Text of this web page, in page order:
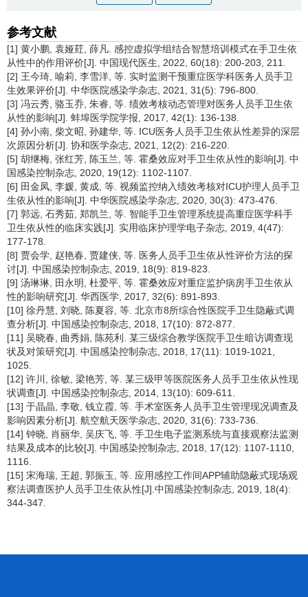
参考文献
[1] 黄小鹏, 袁娅荭, 薛凡. 感控虚拟学组结合智慧培训模式在手卫生依
从性中的作用评价[J]. 中国现代医生, 2022, 60(18): 200-203, 211.
[2] 王今琦, 喻莉, 李雪洋, 等. 实时监测干预重症医学科医务人员手卫
生效果评价[J]. 中华医院感染学杂志, 2021, 31(5): 796-800.
[3] 冯云秀, 骆玉乔, 朱睿, 等. 绩效考核动态管理对医务人员手卫生依
从性的影响[J]. 蚌埠医学院学报, 2017, 42(1): 136-138.
[4] 孙小南, 柴文昭, 孙建华, 等. ICU医务人员手卫生依从性差异的深层
次原因分析[J]. 协和医学杂志, 2021, 12(2): 216-220.
[5] 胡继梅, 张红芳, 陈玉兰, 等. 霍桑效应对手卫生依从性的影响[J]. 中
国感染控制杂志, 2020, 19(12): 1102-1107.
[6] 田金凤, 李媛, 黄成, 等. 视频监控纳入绩效考核对ICU护理人员手卫
生依从性的影响[J]. 中华医院感染学杂志, 2020, 30(3): 473-476.
[7] 郭远, 石秀茹, 郑凯兰, 等. 智能手卫生管理系统提高重症医学科手
卫生依从性的临床实践[J]. 实用临床护理学电子杂志, 2019, 4(47):
177-178.
[8] 贾会学, 赵艳春, 贾建侠, 等. 医务人员手卫生依从性评价方法的探
讨[J]. 中国感染控制杂志, 2019, 18(9): 819-823.
[9] 汤琳琳, 田永明, 杜爱平, 等. 霍桑效应对重症监护病房手卫生依从
性的影响研究[J]. 华西医学, 2017, 32(6): 891-893.
[10] 徐丹慧, 刘晓, 陈夏容, 等. 北京市8所综合性医院手卫生隐蔽式调
查分析[J]. 中国感染控制杂志, 2018, 17(10): 872-877.
[11] 吴晓春, 曲秀娟, 陈苑利. 某三级综合教学医院手卫生暗访调查现
状及对策研究[J]. 中国感染控制杂志, 2018, 17(11): 1019-1021,
1025.
[12] 许川, 徐敏, 梁艳芳, 等. 某三级甲等医院医务人员手卫生依从性现
状调查[J]. 中国感染控制杂志, 2014, 13(10): 609-611.
[13] 于晶晶, 李敬, 钱立霞, 等. 手术室医务人员手卫生管理现况调查及
影响因素分析[J]. 航空航天医学杂志, 2020, 31(6): 733-736.
[14] 钟晓, 肖丽华, 吴庆飞, 等. 手卫生电子监测系统与直接观察法监测
结果及成本的比较[J]. 中国感染控制杂志, 2018, 17(12): 1107-1110,
1116.
[15] 宋海瑞, 王超, 郭振玉, 等. 应用感控工作间APP辅助隐蔽式现场观
察法调查医护人员手卫生依从性[J].中国感染控制杂志, 2019, 18(4):
344-347.